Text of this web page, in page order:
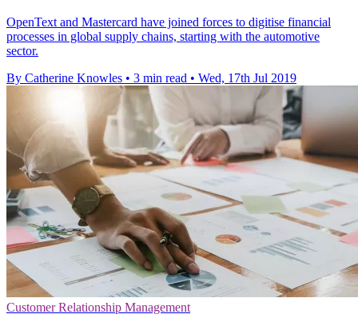
OpenText and Mastercard have joined forces to digitise financial
processes in global supply chains, starting with the automotive
sector.
By Catherine Knowles • 3 min read • Wed, 17th Jul 2019
Customer Relationship Management